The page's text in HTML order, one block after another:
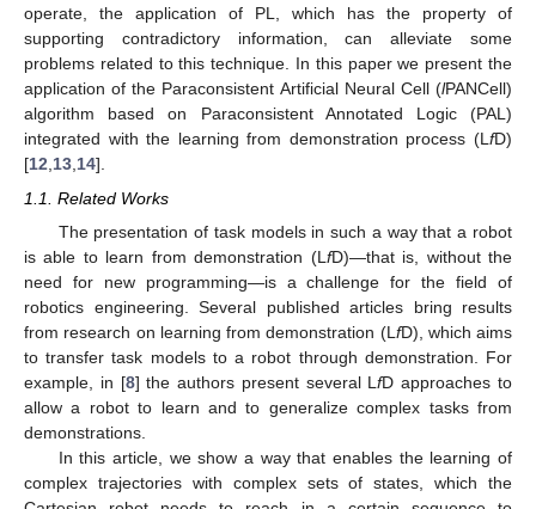
operate, the application of PL, which has the property of
supporting contradictory information, can alleviate some
problems related to this technique. In this paper we present the
application of the Paraconsistent Artificial Neural Cell (lPANCell)
algorithm based on Paraconsistent Annotated Logic (PAL)
integrated with the learning from demonstration process (LfD)
[12,13,14].
1.1. Related Works
The presentation of task models in such a way that a robot
is able to learn from demonstration (L fD)—that is, without the
need for new programming—is a challenge for the field of
robotics engineering. Several published articles bring results
from research on learning from demonstration (L fD), which aims
to transfer task models to a robot through demonstration. For
example, in [8] the authors present several LfD approaches to
allow a robot to learn and to generalize complex tasks from
demonstrations.
In this article, we show a way that enables the learning of
complex trajectories with complex sets of states, which the